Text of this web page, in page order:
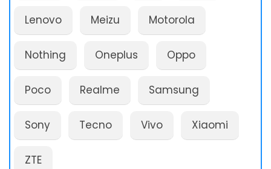
Lenovo Meizu Motorola
Nothing Oneplus Oppo
Poco Realme Samsung
Sony Tecno Vivo Xiaomi
ZTE